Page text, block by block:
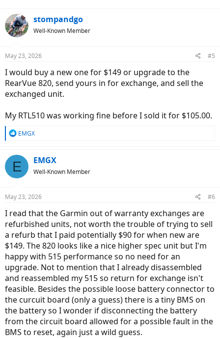
stompandgo
Well-Known Member
May 23, 2026 #5
I would buy a new one for $149 or upgrade to the
RearVue 820, send yours in for exchange, and sell the
exchanged unit.
My RTL510 was working fine before I sold it for $105.00.
R
c
t
s
EMGX
E EMGX
Well-Known Member
May 23, 2026 #6
I read that the Garmin out of warranty exchanges are
refurbished units, not worth the trouble of trying to sell
a refurb that I paid potentially $90 for when new are
$149. The 820 looks like a nice higher spec unit but I'm
happy with 515 performance so no need for an
upgrade. Not to mention that I already disassembled
and reassembled my 515 so return for exchange isn't
feasible. Besides the possible loose battery connector to
the curcuit board (only a guess) there is a tiny BMS on
the battery so I wonder if disconnecting the battery
from the circuit board allowed for a possible fault in the
BMS to reset, again just a wild guess.